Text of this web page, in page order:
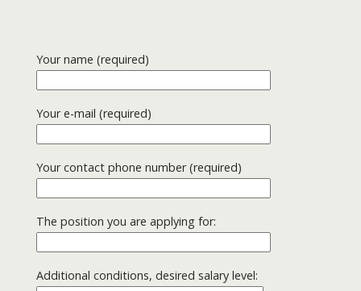
Your name (required)
Your e-mail (required)
Your contact phone number (required)
The position you are applying for:
Additional conditions, desired salary level: